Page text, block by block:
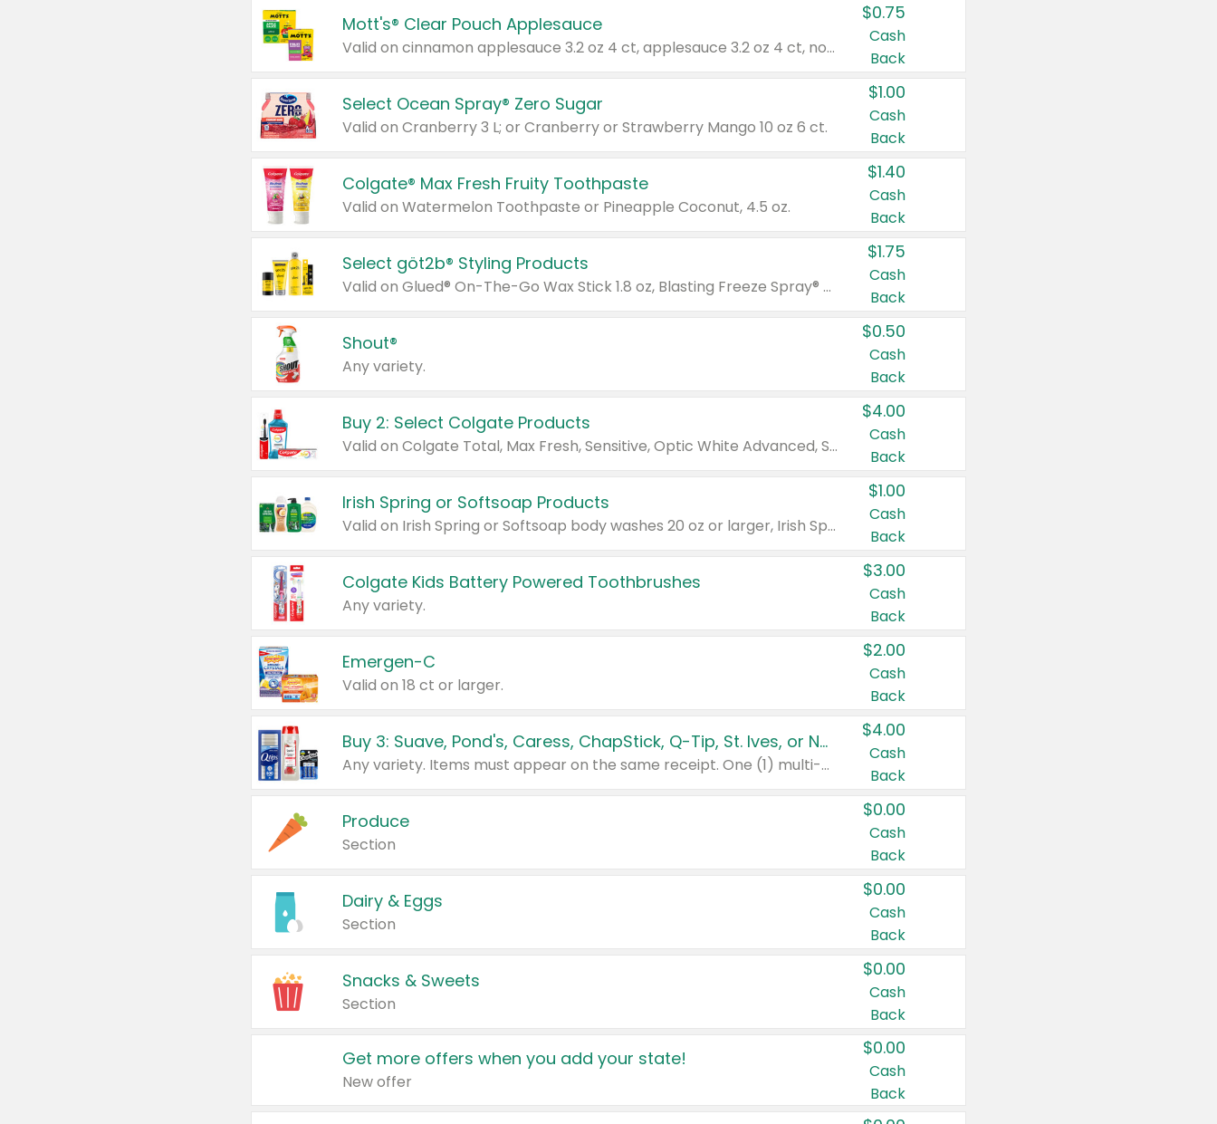
Mott's® Clear Pouch Applesauce
Valid on cinnamon applesauce 3.2 oz 4 ct, applesauce 3.2 oz 4 ct, no sugar added applesauce 3.2 oz 4 ct, or fruit smoothie mixed berry 4.2 oz 4 ct.
$0.75
Cash
Back
Select Ocean Spray® Zero Sugar
Valid on Cranberry 3 L; or Cranberry or Strawberry Mango 10 oz 6 ct.
$1.00
Cash
Back
Colgate® Max Fresh Fruity Toothpaste
Valid on Watermelon Toothpaste or Pineapple Coconut, 4.5 oz.
$1.40
Cash
Back
Select göt2b® Styling Products
Valid on Glued® On-The-Go Wax Stick 1.8 oz, Blasting Freeze Spray® Extra Strong Rigid Hold for Spiked Styles 12 oz, Styling Spiking Glue Water-Resistant Bold Screaming Hold Spikes 6 oz, 2-in-1 Brow Gel & Edge Control Strong Hold Eyebrow & Hair Mascara 0.54 oz.
$1.75
Cash
Back
Shout®
Any variety.
$0.50
Cash
Back
Buy 2: Select Colgate Products
Valid on Colgate Total, Max Fresh, Sensitive, Optic White Advanced, Stain Fighter, Purple or Charcoal toothpastes 3 oz or larger, Colgate 360°, Total, Gum Health, Expert or Optic White toothbrushes , mouthwashes or mouth rinses 16 oz or larger. Excludes 3 pack toothpastes. Items must appear on the same receipt.
$4.00
Cash
Back
Irish Spring or Softsoap Products
Valid on Irish Spring or Softsoap body washes 20 oz or larger, Irish Spring bar soap multi-packs 6 ct or larger, or Softsoap liquid hand soap refills 50 oz.
$1.00
Cash
Back
Colgate Kids Battery Powered Toothbrushes
Any variety.
$3.00
Cash
Back
Emergen-C
Valid on 18 ct or larger.
$2.00
Cash
Back
Buy 3: Suave, Pond's, Caress, ChapStick, Q-Tip, St. Ives, or Noxzema Products
Any variety. Items must appear on the same receipt. One (1) multi-pack is considered one (1) item purchased.
$4.00
Cash
Back
Produce
Section
$0.00
Cash
Back
Dairy & Eggs
Section
$0.00
Cash
Back
Snacks & Sweets
Section
$0.00
Cash
Back
Get more offers when you add your state!
New offer
$0.00
Cash
Back